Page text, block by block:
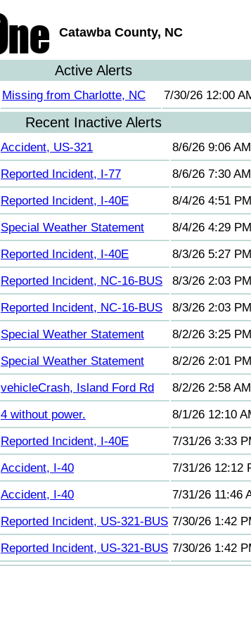
Catawba County, NC
Active Alerts
Missing from Charlotte, NC 7/30/26 12:00
Recent Inactive Alerts
Accident, US-321
8/6/26 9:06 AM
Reported Incident, I-77
8/6/26 7:30 AM
Reported Incident, I-40E
8/4/26 4:51 PM
Special Weather Statement
8/4/26 4:29 PM
Reported Incident, I-40E
8/3/26 5:27 PM
Reported Incident, NC-16-BUS
8/3/26 2:03 PM
Reported Incident, NC-16-BUS
8/3/26 2:03 PM
Special Weather Statement
8/2/26 3:25 PM
Special Weather Statement
8/2/26 2:01 PM
vehicleCrash, Island Ford Rd
8/2/26 2:58 AM
4 without power.
8/1/26 12:10
Reported Incident, I-40E
7/31/26 3:33
Accident, I-40
7/31/26 12:12
Accident, I-40
7/31/26 11:46
Reported Incident, US-321-BUS 7/30/26 1:42
Reported Incident, US-321-BUS 7/30/26 1:42